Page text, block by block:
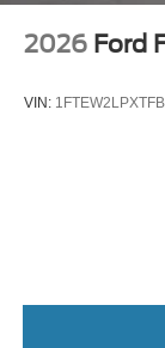
2026 Ford
VIN: